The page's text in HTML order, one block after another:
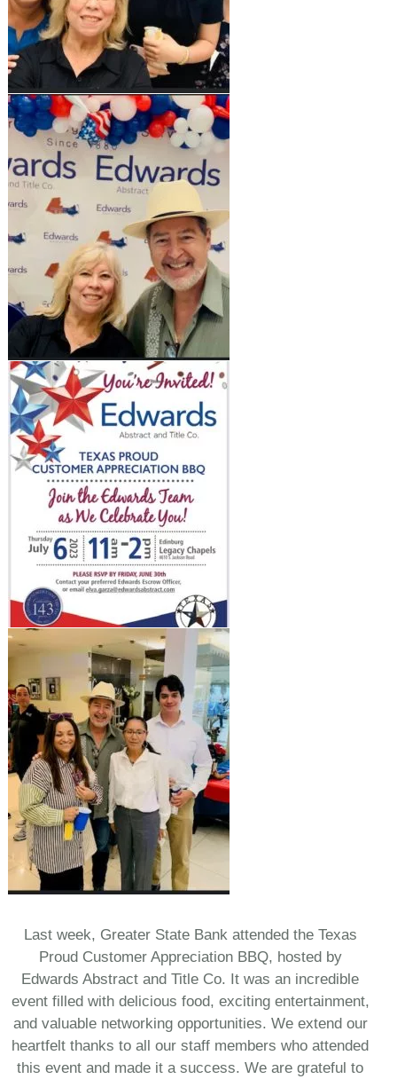
Last week, Greater State Bank attended the Texas
Proud Customer Appreciation BBQ, hosted by
Edwards Abstract and Title Co. It was an incredible
event filled with delicious food, exciting entertainment,
and valuable networking opportunities. We extend our
heartfelt thanks to all our staff members who attended
this event and made it a success. We are grateful to